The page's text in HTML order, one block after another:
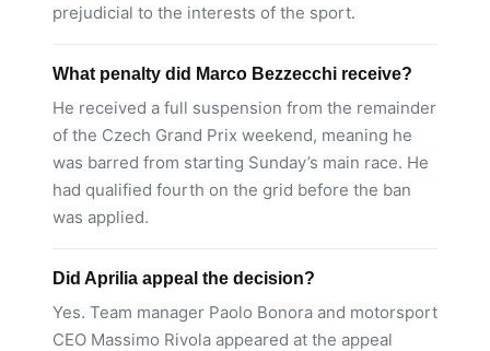
prejudicial to the interests of the sport.
What penalty did Marco Bezzecchi receive?
He received a full suspension from the remainder
of the Czech Grand Prix weekend, meaning he
was barred from starting Sunday’s main race. He
had qualified fourth on the grid before the ban
was applied.
Did Aprilia appeal the decision?
Yes. Team manager Paolo Bonora and motorsport
CEO Massimo Rivola appeared at the appeal